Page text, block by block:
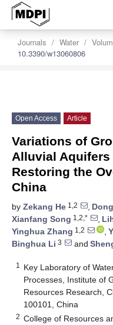
Journals Water
10.3390/w13060806
Open Access Article
Variations of
Alluvial Aquifers
Restoring the
China
by Zekang He 1,2 ,
Xianfang Song 1,2,* ,
Yinghua Zhang 1,2 ,
Binghua Li 3 and
1
Key Laboratory of
Processes, Institute of
Resources Research,
100101, China
2 College of Resources